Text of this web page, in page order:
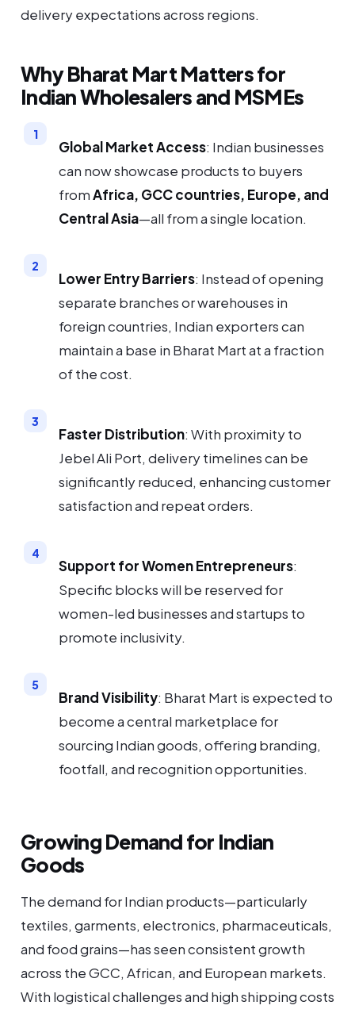
delivery expectations across regions.
Why Bharat Mart Matters for
Indian Wholesalers and MSMEs
Global Market Access: Indian businesses
can now showcase products to buyers
fromAfrica, GCC countries, Europe, and
Central Asia—all from a single location.
Lower Entry Barriers: Instead of opening
separate branches or warehouses in
foreign countries, Indian exporters can
maintain a base in Bharat Mart at a fraction
of the cost.
Faster Distribution: With proximity to
Jebel Ali Port, delivery timelines can be
significantly reduced, enhancing customer
satisfaction and repeat orders.
Support for Women Entrepreneurs:
Specific blocks will be reserved for
women-led businesses and startups to
promote inclusivity.
Brand Visibility: Bharat Mart is expected to
become a central marketplace for
sourcing Indian goods, offering branding,
footfall, and recognition opportunities.
Growing Demand for Indian
Goods
The demand for Indian products—particularly
textiles, garments, electronics, pharmaceuticals,
and food grains—has seen consistent growth
across the GCC, African, and European markets.
With logistical challenges and high shipping costs